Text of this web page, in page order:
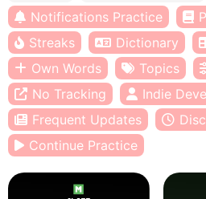
Notifications Practice
Streaks
Dictionary
Own Words
Topics
No Tracking
Indie
Frequent Updates
Continue Practice